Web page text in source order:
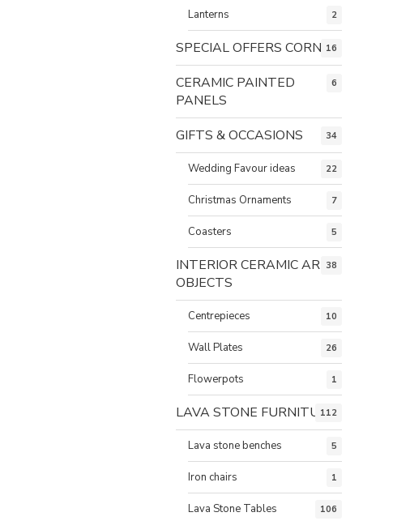
Lanterns 2
SPECIAL OFFERS CORNER
16
CERAMIC PAINTED
PANELS
6
GIFTS & OCCASIONS 34
Wedding Favour ideas 22
Christmas Ornaments 7
Coasters 5
INTERIOR CERAMIC ART
OBJECTS
38
Centrepieces 10
Wall Plates 26
Flowerpots 1
LAVA STONE FURNITURE
112
Lava stone benches 5
Iron chairs 1
Lava Stone Tables 106